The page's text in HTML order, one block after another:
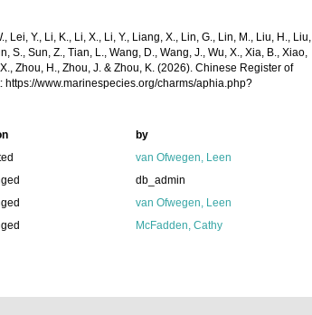
Lei, Y., Li, K., Li, X., Li, Y., Liang, X., Lin, G., Lin, M., Liu, H., Liu,
S., Sun, Z., Tian, L., Wang, D., Wang, J., Wu, X., Xia, B., Xiao,
Zhou, H., Zhou, J. & Zhou, K. (2026). Chinese Register of
www.marinespecies.org/charms/aphia.php?
by
van Ofwegen, Leen
db_admin
van Ofwegen, Leen
McFadden, Cathy